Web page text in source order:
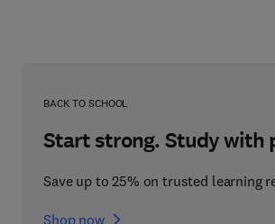
BACK TO SCHOOL
Start strong. Study with
Save up to 25% on trusted learning
Shop now